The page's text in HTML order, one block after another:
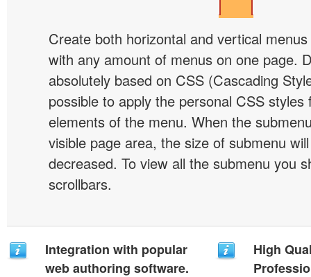
Create both horizontal and vertical
with any amount of menus on one page.
absolutely based on CSS (Cascading
possible to apply the personal CSS styles
elements of the menu. When the
visible page area, the size of submenu
decreased. To view all the submenu you
scrollbars.
Integration with popular
web authoring software.
High